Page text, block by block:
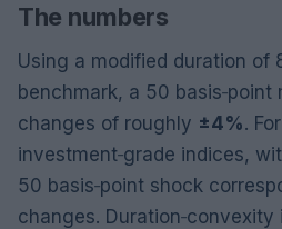
The numbers
Using a modified duration of
benchmark, a 50 basis‑point
changes of roughly ±4%.
investment‑grade indices,
50 basis‑point shock
changes.